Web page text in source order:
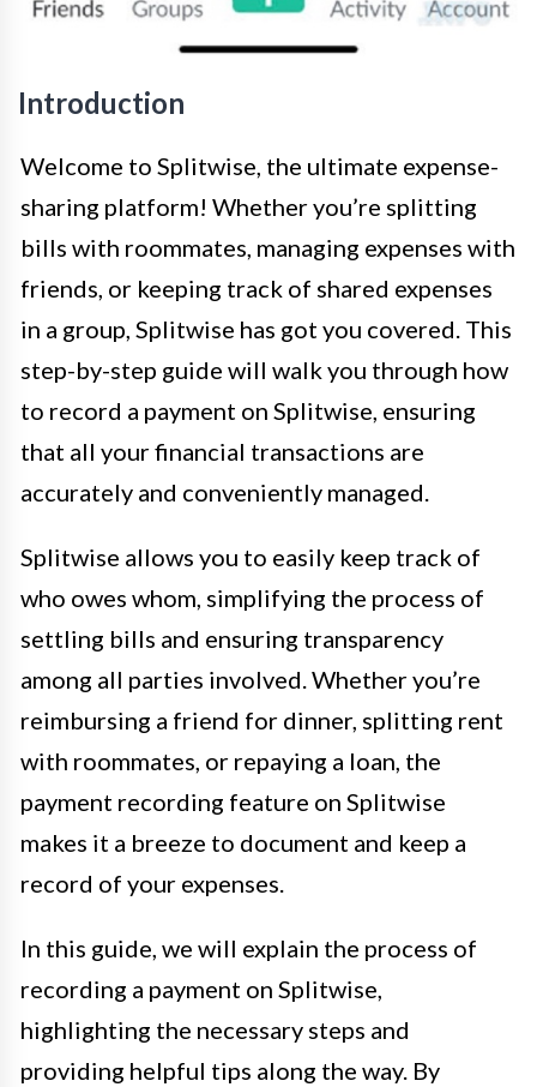
Introduction
Welcome to Splitwise, the ultimate expense-
sharing platform! Whether you’re splitting
bills with roommates, managing expenses with
friends, or keeping track of shared expenses
in a group, Splitwise has got you covered. This
step-by-step guide will walk you through how
to record a payment on Splitwise, ensuring
that all your financial transactions are
accurately and conveniently managed.
Splitwise allows you to easily keep track of
who owes whom, simplifying the process of
settling bills and ensuring transparency
among all parties involved. Whether you’re
reimbursing a friend for dinner, splitting rent
with roommates, or repaying a loan, the
payment recording feature on Splitwise
makes it a breeze to document and keep a
record of your expenses.
In this guide, we will explain the process of
recording a payment on Splitwise,
highlighting the necessary steps and
providing helpful tips along the way. By